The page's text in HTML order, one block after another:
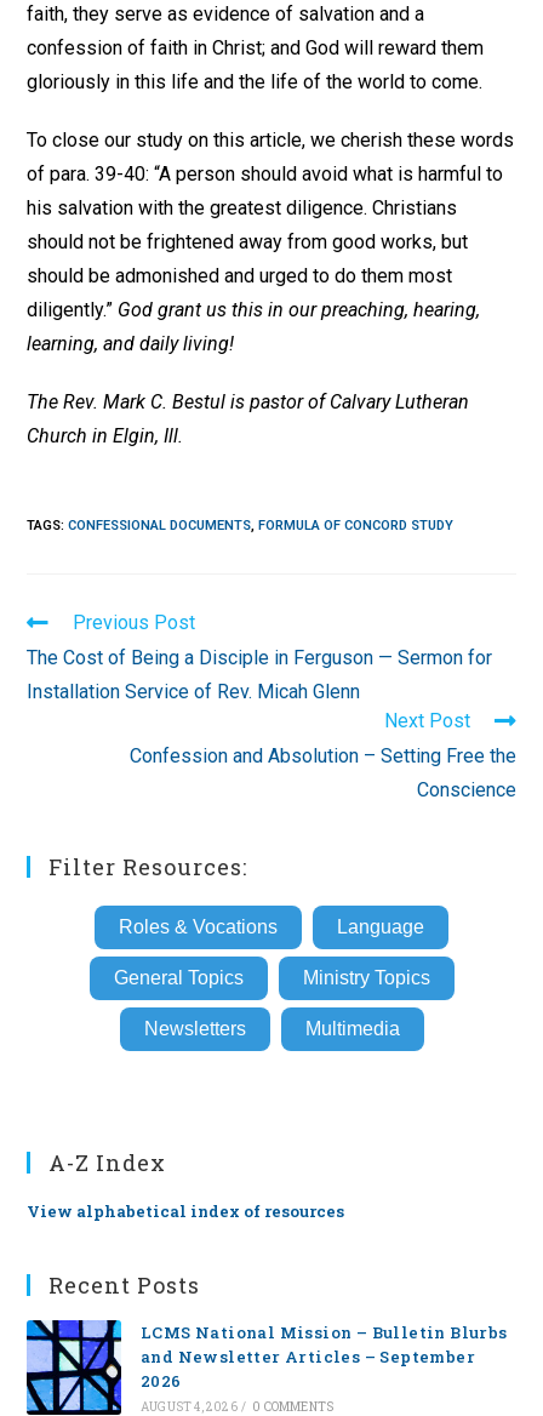
faith, they serve as evidence of salvation and a
confession of faith in Christ; and God will reward them
gloriously in this life and the life of the world to come.
To close our study on this article, we cherish these words
of para. 39-40: “A person should avoid what is harmful to
his salvation with the greatest diligence. Christians
should not be frightened away from good works, but
should be admonished and urged to do them most
diligently.” God grant us this in our preaching, hearing,
learning, and daily living!
The Rev. Mark C. Bestul is pastor of Calvary Lutheran
Church in Elgin, Ill.
TAGS:CONFESSIONAL DOCUMENTS, FORMULA OF CONCORD STUDY
Read
more
articles
Previous Post
The Cost of Being a Disciple in Ferguson — Sermon for
Installation Service of Rev. Micah Glenn
Next Post
Confession and Absolution – Setting Free the
Conscience
Filter Resources:
Roles & Vocations Language
General Topics Ministry Topics
Newsletters Multimedia
A-Z Index
View alphabetical index of resources
Recent Posts
LCMS National Mission – Bulletin Blurbs
and Newsletter Articles – September
2026
AUGUST 4, 2026 / 0 COMMENTS